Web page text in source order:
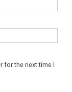
for the next time I